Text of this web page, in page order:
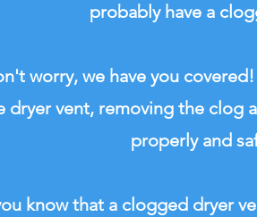
probably have a
worry, we have you
dryer vent, removing the clog
properly and
know that a clogged dryer